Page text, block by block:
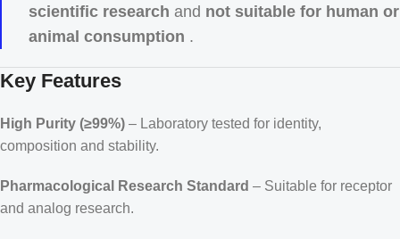
scientific research and not suitable for human or
animal consumption .
Key Features
High Purity (≥99%) – Laboratory tested for identity,
composition and stability.
Pharmacological Research Standard – Suitable for receptor
and analog research.